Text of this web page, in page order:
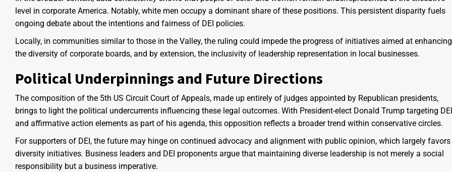
level in corporate America. Notably, white men occupy a dominant share of these positions. This persistent disparity fuels
ongoing debate about the intentions and fairness of DEI policies.
Locally, in communities similar to those in the Valley, the ruling could impede the progress of initiatives aimed at enhancing
the diversity of corporate boards, and by extension, the inclusivity of leadership representation in local businesses.
Political Underpinnings and Future Directions
The composition of the 5th US Circuit Court of Appeals, made up entirely of judges appointed by Republican presidents,
brings to light the political undercurrents influencing these legal outcomes. With President-elect Donald Trump targeting DEI
and affirmative action elements as part of his agenda, this opposition reflects a broader trend within conservative circles.
For supporters of DEI, the future may hinge on continued advocacy and alignment with public opinion, which largely favors
diversity initiatives. Business leaders and DEI proponents argue that maintaining diverse leadership is not merely a social
responsibility but a business imperative.